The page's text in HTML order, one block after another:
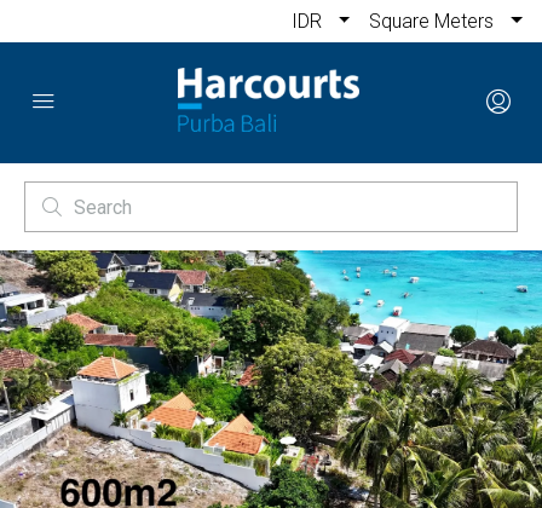
IDR Square Meters